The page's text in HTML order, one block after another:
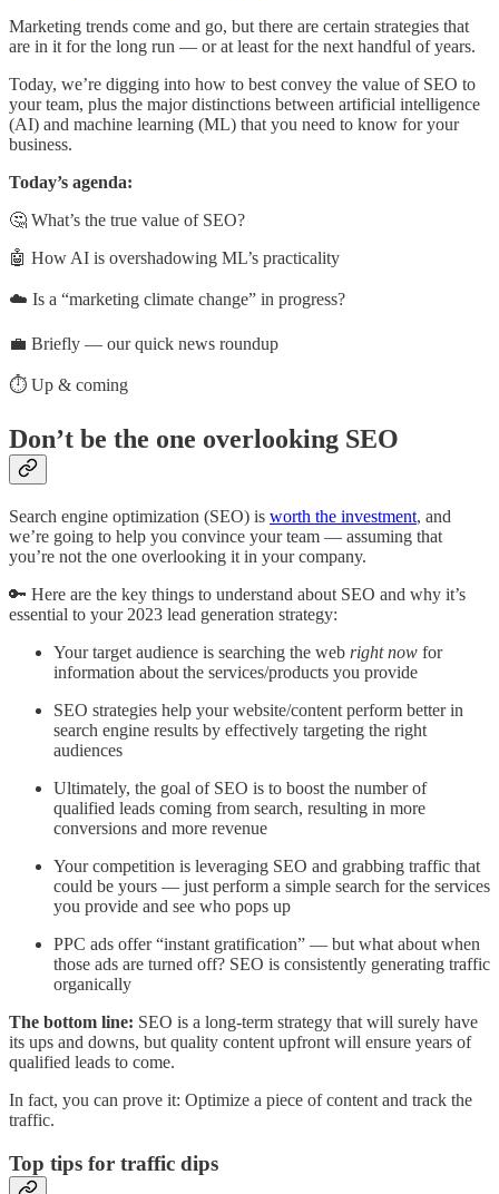
Marketing trends come and go, but there are certain strategies that
are in it for the long run — or at least for the next handful of years.
Today, we’re digging into how to best convey the value of SEO to
your team, plus the major distinctions between artificial intelligence
(AI) and machine learning (ML) that you need to know for your
business.
Today’s agenda:
🤔 What’s the true value of SEO?
🤖 How AI is overshadowing ML’s practicality
☁️ Is a “marketing climate change” in progress?
💼 Briefly — our quick news roundup
⏱️ Up & coming
Don’t be the one overlooking SEO
Search engine optimization (SEO) is worth the investment, and
we’re going to help you convince your team — assuming that
you’re not the one overlooking it in your company.
🔑 Here are the key things to understand about SEO and why it’s
essential to your 2023 lead generation strategy:
Your target audience is searching the web right now for
information about the services/products you provide
SEO strategies help your website/content perform better in
search engine results by effectively targeting the right
audiences
Ultimately, the goal of SEO is to boost the number of
qualified leads coming from search, resulting in more
conversions and more revenue
Your competition is leveraging SEO and grabbing traffic that
could be yours — just perform a simple search for the services
you provide and see who pops up
PPC ads offer “instant gratification” — but what about when
those ads are turned off? SEO is consistently generating traffic
organically
The bottom line: SEO is a long-term strategy that will surely have
its ups and downs, but quality content upfront will ensure years of
qualified leads to come.
In fact, you can prove it: Optimize a piece of content and track the
traffic.
Top tips for traffic dips